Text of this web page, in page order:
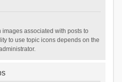
associated with posts to
to use topic icons depends on the